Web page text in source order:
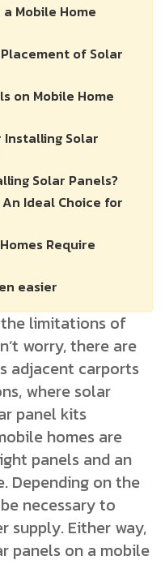
Mobile Home
of Solar
on Mobile Home
Solar
Solar Panels?
Ideal Choice for
Require
easier
limitations of
worry, there are
adjacent carports
where solar
panel kits
homes are
panels and an
Depending on the
necessary to
supply. Either way,
panels on a mobile